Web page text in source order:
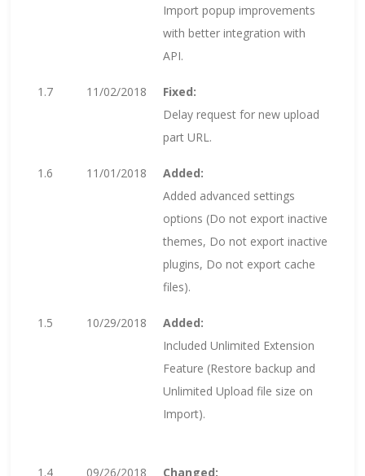
Import popup improvements
with better integration with
API.
1.7 11/02/2018
Fixed:
Delay request for new upload
part URL.
1.6 11/01/2018
Added:
Added advanced settings
options (Do not export inactive
themes, Do not export inactive
plugins, Do not export cache
files).
1.5 10/29/2018
Added:
Included Unlimited Extension
Feature (Restore backup and
Unlimited Upload file size on
Import).
1.4 09/26/2018
Changed: